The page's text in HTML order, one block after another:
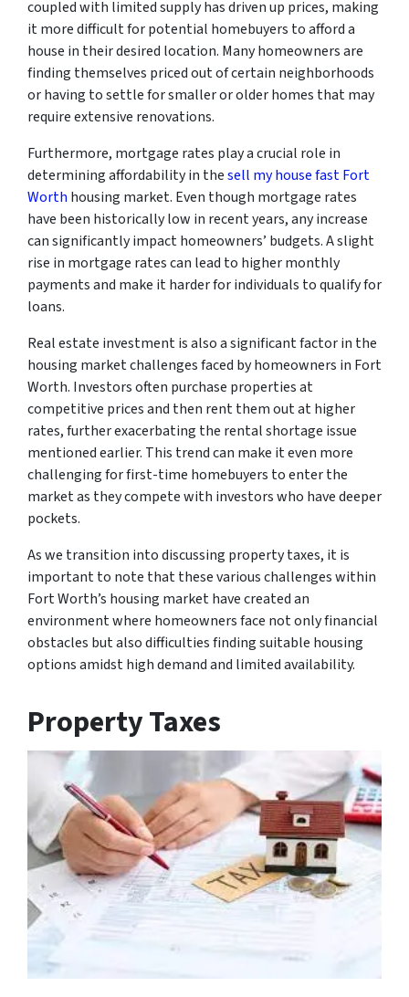
coupled with limited supply has driven up prices, making
it more difficult for potential homebuyers to afford a
house in their desired location. Many homeowners are
finding themselves priced out of certain neighborhoods
or having to settle for smaller or older homes that may
require extensive renovations.
Furthermore, mortgage rates play a crucial role in
determining affordability in thesell my house fast Fort
Worth housing market. Even though mortgage rates
have been historically low in recent years, any increase
can significantly impact homeowners’ budgets. A slight
rise in mortgage rates can lead to higher monthly
payments and make it harder for individuals to qualify for
loans.
Real estate investment is also a significant factor in the
housing market challenges faced by homeowners in Fort
Worth. Investors often purchase properties at
competitive prices and then rent them out at higher
rates, further exacerbating the rental shortage issue
mentioned earlier. This trend can make it even more
challenging for first-time homebuyers to enter the
market as they compete with investors who have deeper
pockets.
As we transition into discussing property taxes, it is
important to note that these various challenges within
Fort Worth’s housing market have created an
environment where homeowners face not only financial
obstacles but also difficulties finding suitable housing
options amidst high demand and limited availability.
Property Taxes